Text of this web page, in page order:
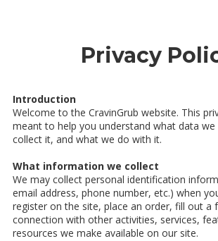
Privacy
Introduction
Welcome to the CravinGrub website. This
meant to help you understand what data we
collect it, and what we do with it.
What information we collect
We may collect personal identification
email address, phone number, etc.) when
register on the site, place an order, fill out a
connection with other activities, services,
resources we make available on our site.